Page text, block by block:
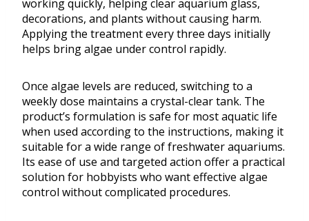
working quickly, helping clear aquarium glass,
decorations, and plants without causing harm.
Applying the treatment every three days initially
helps bring algae under control rapidly.
Once algae levels are reduced, switching to a
weekly dose maintains a crystal-clear tank. The
product’s formulation is safe for most aquatic life
when used according to the instructions, making it
suitable for a wide range of freshwater aquariums.
Its ease of use and targeted action offer a practical
solution for hobbyists who want effective algae
control without complicated procedures.